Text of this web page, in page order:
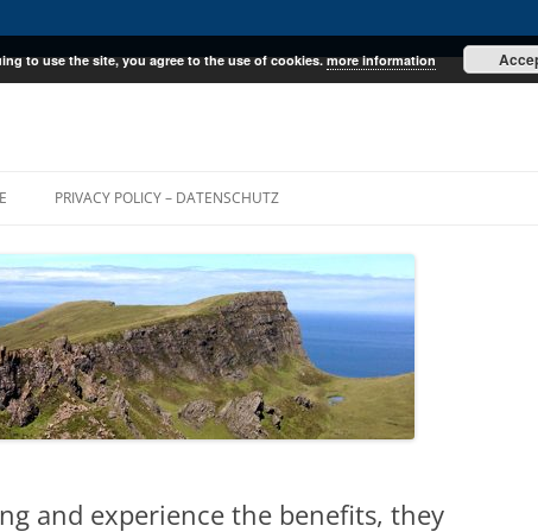
PRIVACY POLICY – DATENSCHUTZ
and experience the benefits, they
to use the site, you agree to the use of cookies.more information